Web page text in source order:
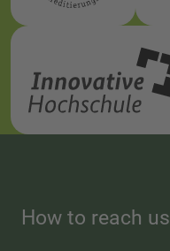
How to reach us